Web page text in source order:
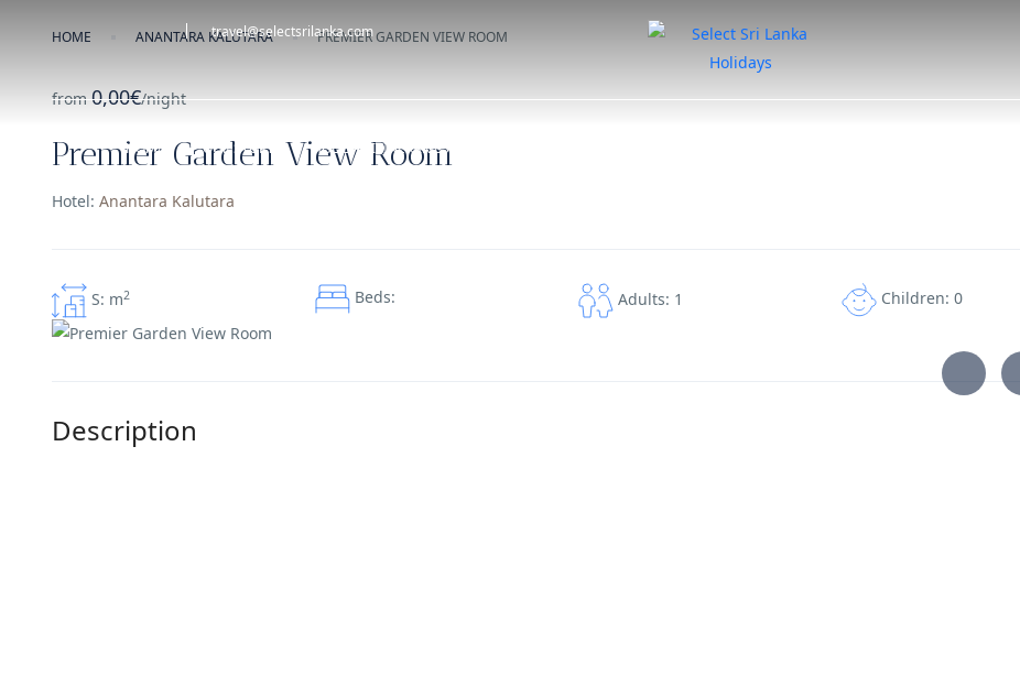
travel@selectsrilanka.com
HOME OUR STORY HOLIDAY ITINERARIES
HOME ANANTARA KALUTARA PREMIER GARDEN VIEW ROOM
from0,00€/night
Premier Garden View Room
Hotel: Anantara Kalutara
S: m2 Beds: Adults: 1 Children: 0
Description